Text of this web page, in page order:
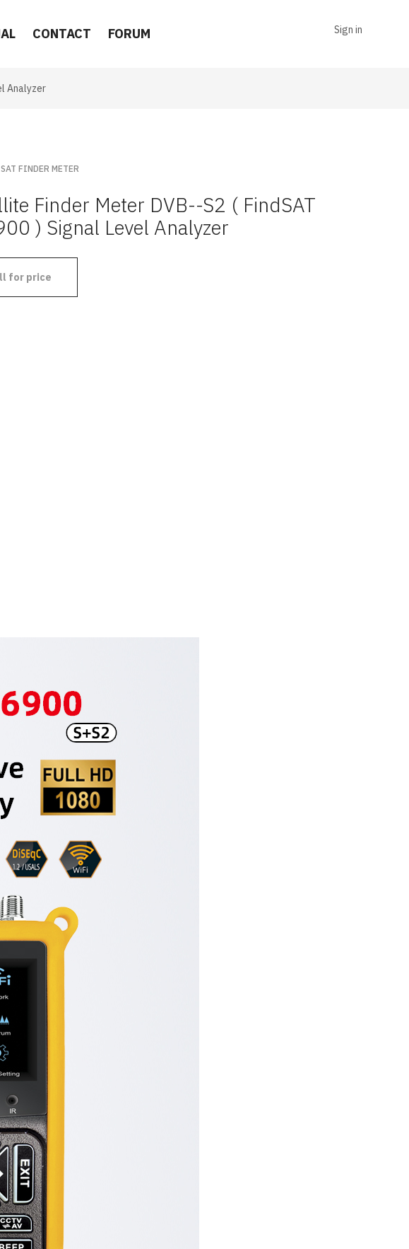
CONTACT FORUM Sign in
Analyzer
FINDER METER
Finder Meter DVB--S2 ( FindSAT
) Signal Level Analyzer
for price